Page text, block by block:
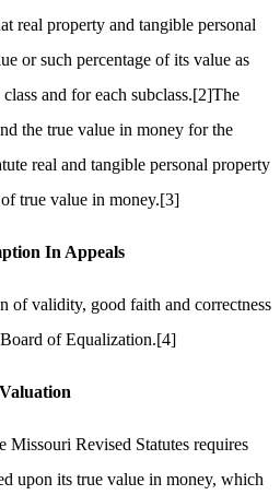
real property and tangible personal
or such percentage of its value as
and for each subclass.[2]The
the true value in money for the
real and tangible personal property
of true value in money.[3]
In Appeals
of validity, good faith and correctness
of Equalization.[4]
Valuation
Missouri Revised Statutes requires
upon its true value in money, which